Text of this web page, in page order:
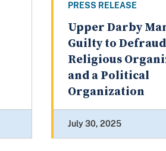
PRESS RELEASE
Upper Darby
Guilty to
Religious
and a Political
Organization
July 30, 2025